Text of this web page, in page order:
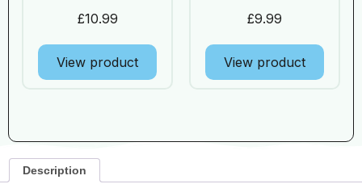
£10.99
View product
£9.99
View product
Description